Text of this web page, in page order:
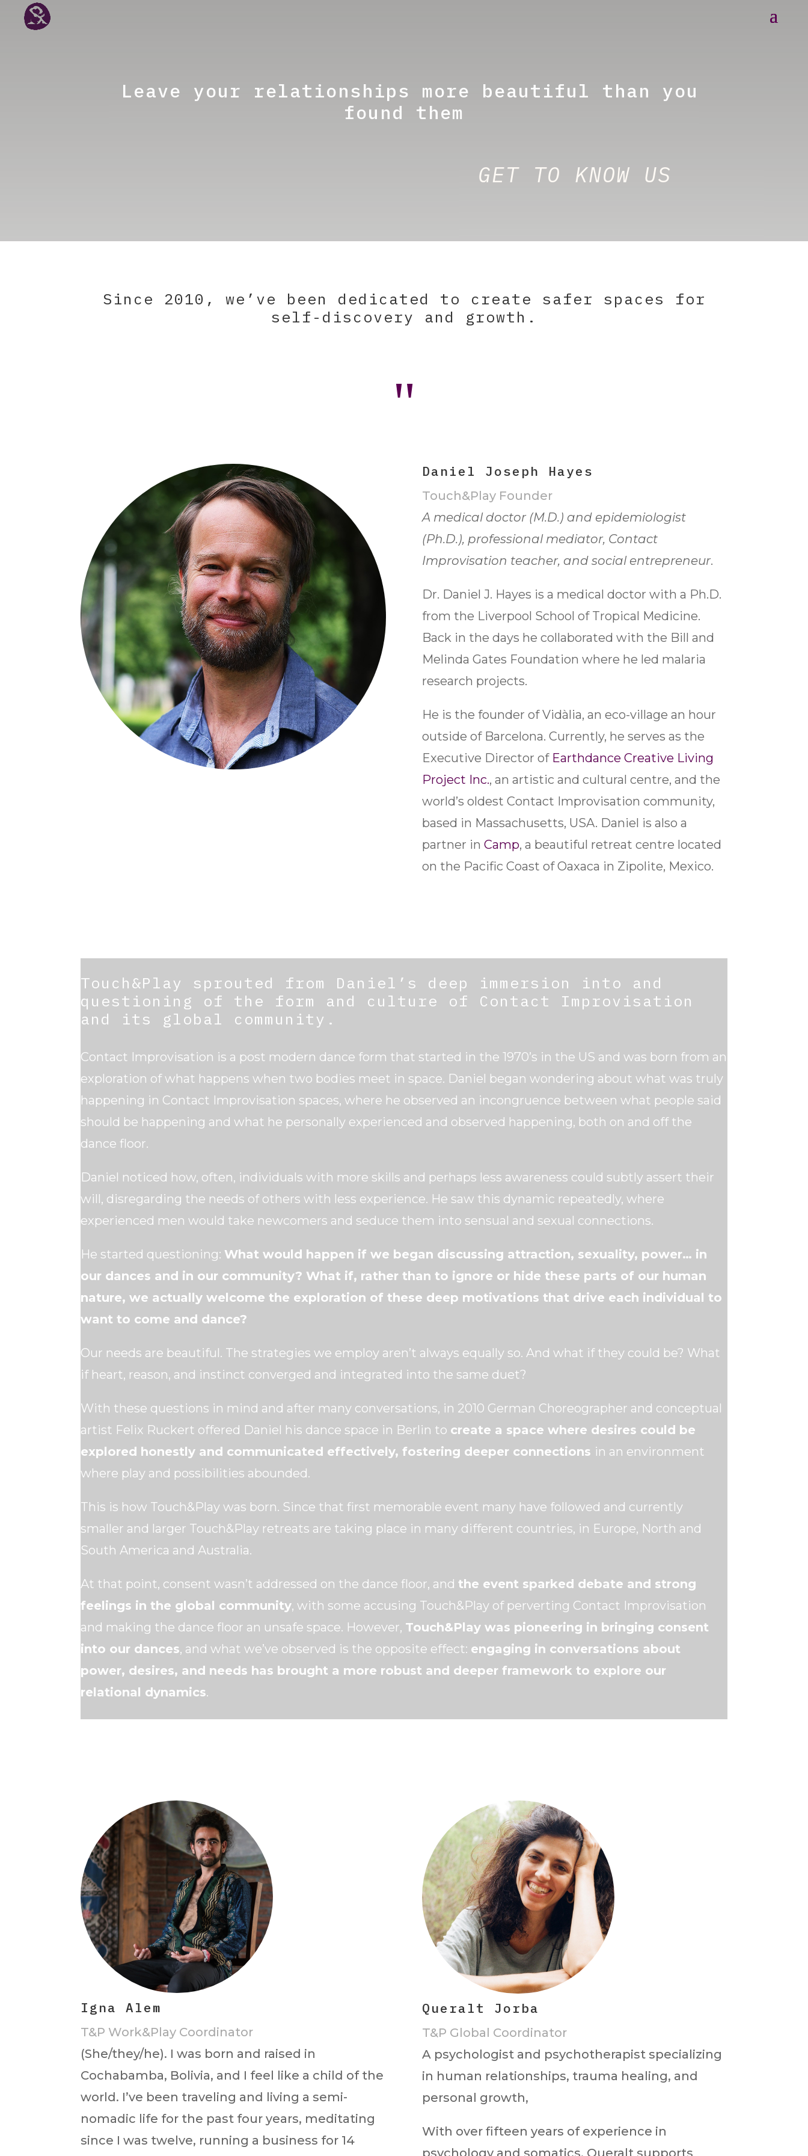
Leave your relationships more beautiful than you
found them
GET TO KNOW US
Since 2010, we’ve been dedicated to create safer spaces for
self-discovery and growth.
"
Daniel Joseph Hayes
Touch&Play Founder
A medical doctor (M.D.) and epidemiologist
(Ph.D.), professional mediator, Contact
Improvisation teacher, and social entrepreneur.
Dr. Daniel J. Hayes is a medical doctor with a Ph.D.
from the Liverpool School of Tropical Medicine.
Back in the days he collaborated with the Bill and
Melinda Gates Foundation where he led malaria
research projects.
He is the founder of Vidàlia, an eco-village an hour
outside of Barcelona. Currently, he serves as the
Executive Director of Earthdance Creative Living
Project Inc., an artistic and cultural centre, and the
world’s oldest Contact Improvisation community,
based in Massachusetts, USA. Daniel is also a
partner in Camp, a beautiful retreat centre located
on the Pacific Coast of Oaxaca in Zipolite, Mexico.
Touch&Play sprouted from Daniel’s deep immersion into and
questioning of the form and culture of Contact Improvisation
and its global community.
Contact Improvisation is a post modern dance form that started in the 1970’s in the US and was born from an
exploration of what happens when two bodies meet in space. Daniel began wondering about what was truly
happening in Contact Improvisation spaces, where he observed an incongruence between what people said
should be happening and what he personally experienced and observed happening, both on and off the
dance floor.
Daniel noticed how, often, individuals with more skills and perhaps less awareness could subtly assert their
will, disregarding the needs of others with less experience. He saw this dynamic repeatedly, where
experienced men would take newcomers and seduce them into sensual and sexual connections.
He started questioning: What would happen if we began discussing attraction, sexuality, power… in
our dances and in our community? What if, rather than to ignore or hide these parts of our human
nature, we actually welcome the exploration of these deep motivations that drive each individual to
want to come and dance?
Our needs are beautiful. The strategies we employ aren’t always equally so. And what if they could be? What
if heart, reason, and instinct converged and integrated into the same duet?
With these questions in mind and after many conversations, in 2010 German Choreographer and conceptual
artist Felix Ruckert offered Daniel his dance space in Berlin to create a space where desires could be
explored honestly and communicated effectively, fostering deeper connections in an environment
where play and possibilities abounded.
This is how Touch&Play was born. Since that first memorable event many have followed and currently
smaller and larger Touch&Play retreats are taking place in many different countries, in Europe, North and
South America and Australia.
At that point, consent wasn’t addressed on the dance floor, andthe event sparked debate and strong
feelings in the global community, with some accusing Touch&Play of perverting Contact Improvisation
and making the dance floor an unsafe space. However, Touch&Play was pioneering in bringing consent
into our dances, and what we’ve observed is the opposite effect: engaging in conversations about
power, desires, and needs has brought a more robust and deeper framework to explore our
relational dynamics.
Igna Alem
T&P Work&Play Coordinator
(She/they/he). I was born and raised in
Cochabamba, Bolivia, and I feel like a child of the
world. I’ve been traveling and living a semi-
nomadic life for the past four years, meditating
since I was twelve, running a business for 14
Queralt Jorba
T&P Global Coordinator
A psychologist and psychotherapist specializing
in human relationships, trauma healing, and
personal growth,
With over fifteen years of experience in
psychology and somatics, Queralt supports